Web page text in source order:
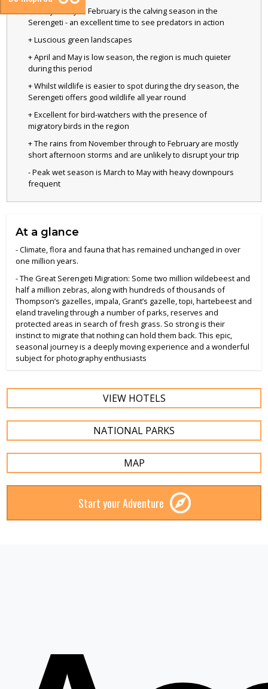
+ Late January to February is the calving season in the
Serengeti - an excellent time to see predators in action
+ Luscious green landscapes
+ April and May is low season, the region is much quieter
during this period
+ Whilst wildlife is easier to spot during the dry season, the
Serengeti offers good wildlife all year round
+ Excellent for bird-watchers with the presence of
migratory birds in the region
+ The rains from November through to February are mostly
short afternoon storms and are unlikely to disrupt your trip
- Peak wet season is March to May with heavy downpours
frequent
At a glance
- Climate, flora and fauna that has remained unchanged in over
one million years.
- The Great Serengeti Migration: Some two million wildebeest and
half a million zebras, along with hundreds of thousands of
Thompson’s gazelles, impala, Grant’s gazelle, topi, hartebeest and
eland traveling through a number of parks, reserves and
protected areas in search of fresh grass. So strong is their
instinct to migrate that nothing can hold them back. This epic,
seasonal journey is a deeply moving experience and a wonderful
subject for photography enthusiasts
VIEW HOTELS
NATIONAL PARKS
MAP
Start your Adventure